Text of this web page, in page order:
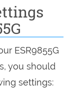
ESR9855G
you should
settings: